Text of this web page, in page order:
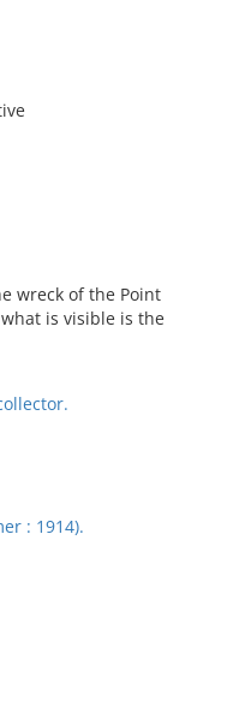
wreck of the Point
is visible is the
: 1914).